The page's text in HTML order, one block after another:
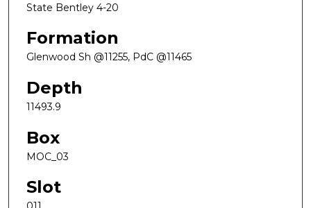
State Bentley 4-20
Formation
Glenwood Sh @11255, PdC @11465
Depth
11493.9
Box
MOC_03
Slot